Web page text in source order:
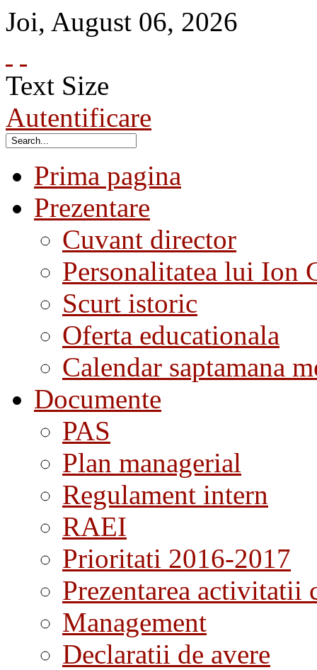
Joi, August 06, 2026
Text Size
Autentificare
Prima pagina
Prezentare
Cuvant director
Personalitatea lui Ion
Scurt istoric
Oferta educationala
Calendar saptamana
Documente
PAS
Plan managerial
Regulament intern
RAEI
Prioritati 2016-2017
Prezentarea activitatii
Management
Declaratii de avere